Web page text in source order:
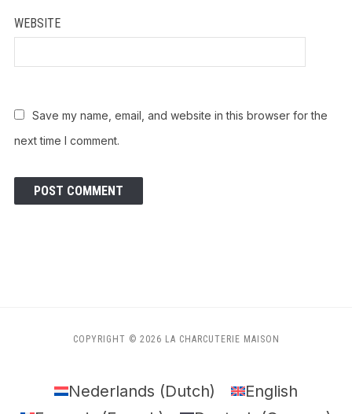
WEBSITE
Save my name, email, and website in this browser for the
next time I comment.
COPYRIGHT © 2026 LA CHARCUTERIE MAISON
Nederlands (Dutch)
English